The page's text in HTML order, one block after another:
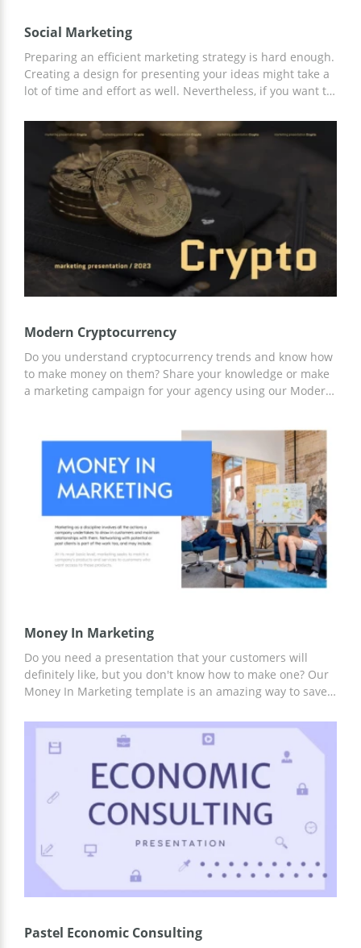
Social Marketing
Preparing an efficient marketing strategy is hard enough.
Creating a design for presenting your ideas might take a
lot of time and effort as well. Nevertheless, if you want to
properly. So what can you do? Our google slide theme is
a perfect solution. You can use it to tell other members of
your team about the amazing marketing strategy you
created for promoting different brands. By the way, this
template is 100% free.
Modern Cryptocurrency
Do you understand cryptocurrency trends and know how
to make money on them? Share your knowledge or make
a marketing campaign for your agency using our Modern
Google Slides or another editor convenient for you.
Money In Marketing
Do you need a presentation that your customers will
definitely like, but you don't know how to make one? Our
Money In Marketing template is an amazing way to save
Ready-made infographic slides, excellent and attractive
structure, and stunning design will help you capture the
attention of the listener from the first seconds of the
Pastel Economic Consulting